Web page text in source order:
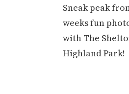
Sneak peak
weeks fun
with The
Highland Park!